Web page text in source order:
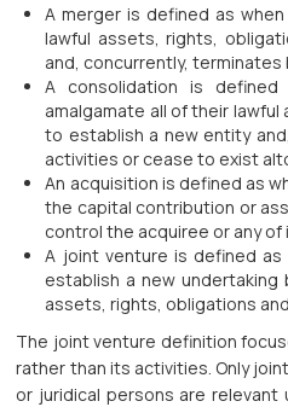
A merger is defined as
lawful assets, rights,
and, concurrently,
A consolidation is
amalgamate all of their
to establish a new entity
activities or cease to exist
An acquisition is defined as
the capital contribution or
control the acquiree or any of
A joint venture is defined
establish a new
assets, rights, obligations
The joint venture definition
rather than its activities. Only
or juridical persons are relevant